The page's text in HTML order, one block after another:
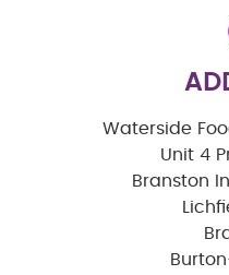
Waterside
Unit 4
Branston